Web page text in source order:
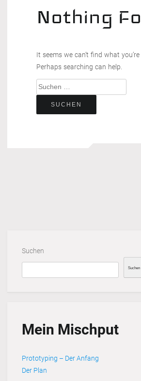
Nothing
It seems we can’t find what
Perhaps searching can help.
Suchen
nach:
Suchen
Suchen
Mein Mischput
Prototyping – Der Anfang
Der Plan